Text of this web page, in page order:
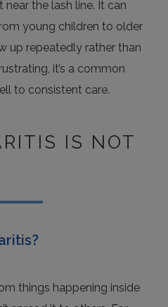
the lash line. It can
young children to older
up repeatedly rather than
it’s a common
to consistent care.
IS NOT
things happening inside